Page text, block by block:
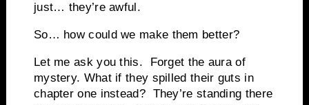
just… they’re awful.
So… how could we make them better?
Let me ask you this. Forget the aura of
mystery. What if they spilled their guts in
chapter one instead? They’re standing there